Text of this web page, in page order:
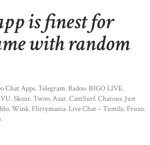
is finest for
with random
Chat Apps. Telegram. Badoo. BIGO LIVE.
Skout. Twoo. Azar. CamSurf. Chatous. Just
Wink. Flirtymania. Live Chat – Tumile. Fruzo.